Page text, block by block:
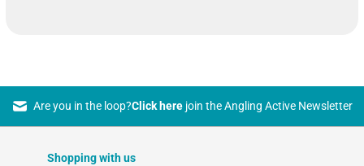
Are you in the loop?Click herejoin the Angling Active Newsletter
Shopping with us